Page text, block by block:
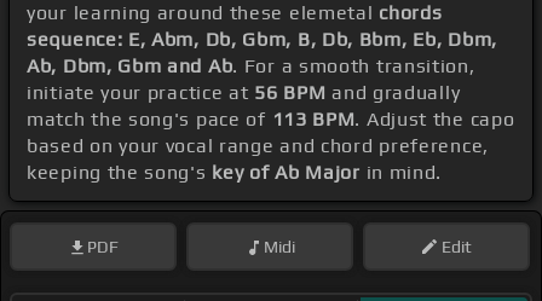
your learning around these elemetal chords
sequence: E, Abm, Db, Gbm, B, Db, Bbm, Eb, Dbm,
Ab, Dbm, Gbm and Ab. For a smooth transition,
initiate your practice at 56 BPM and gradually
match the song's pace of 113 BPM. Adjust the capo
based on your vocal range and chord preference,
keeping the song's key of Ab Major in mind.
PDF Midi Edit